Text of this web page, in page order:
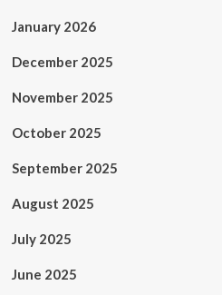
January 2026
December 2025
November 2025
October 2025
September 2025
August 2025
July 2025
June 2025